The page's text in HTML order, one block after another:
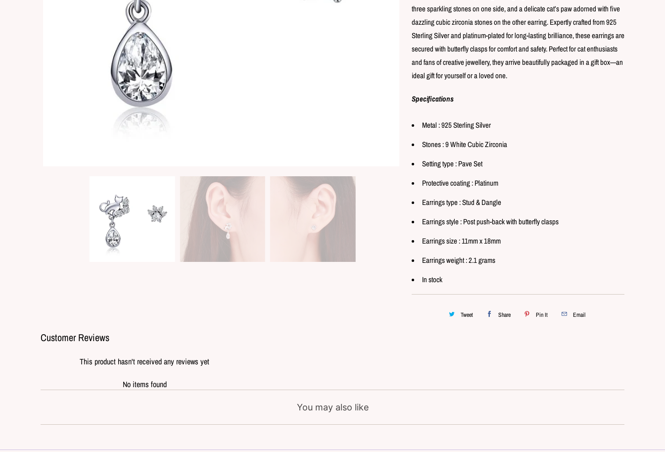
three sparkling stones on one side, and a delicate cat’s paw adorned with five
dazzling cubic zirconia stones on the other earring. Expertly crafted from 925
Sterling Silver and platinum-plated for long-lasting brilliance, these earrings are
secured with butterfly clasps for comfort and safety. Perfect for cat enthusiasts
and fans of creative jewellery, they arrive beautifully packaged in a gift box—an
ideal gift for yourself or a loved one.
Specifications
Metal : 925 Sterling Silver
Stones : 9 White Cubic Zirconia
Setting type : Pave Set
Protective coating : Platinum
Earrings type : Stud & Dangle
Earrings style : Post push-back with butterfly clasps
Earrings size : 11mm x 18mm
Earrings weight : 2.1 grams
In stock
Tweet Share Pin It Email
Customer Reviews
This product hasn't received any reviews yet
No items found
You may also like